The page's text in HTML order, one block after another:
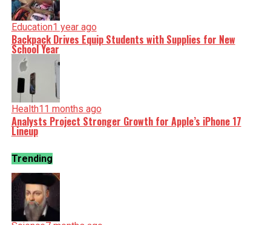
Education1 year ago
Backpack Drives Equip Students with Supplies for New
School Year
Health11 months ago
Analysts Project Stronger Growth for Apple’s iPhone 17
Lineup
Trending